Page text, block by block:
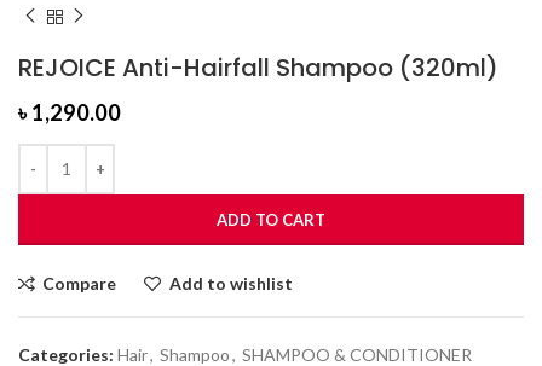
REJOICE Anti-Hairfall Shampoo (320ml)
৳1,290.00
ADD TO CART
Compare Add to wishlist
Categories: Hair, Shampoo, SHAMPOO & CONDITIONER